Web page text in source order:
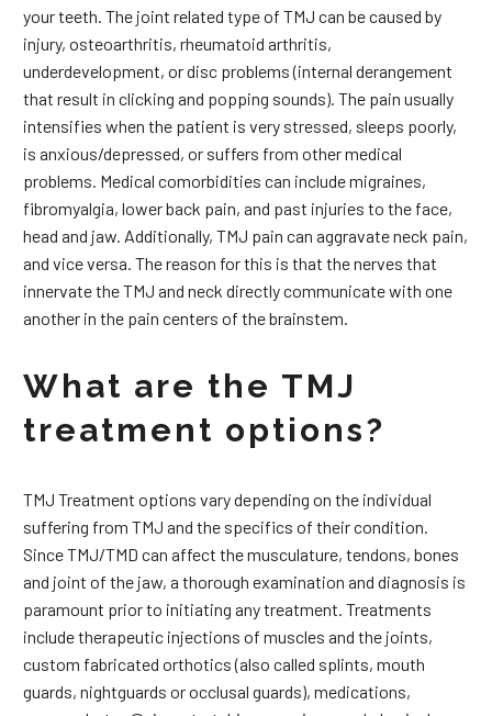
your teeth. The joint related type of TMJ can be caused by
injury, osteoarthritis, rheumatoid arthritis,
underdevelopment, or disc problems (internal derangement
that result in clicking and popping sounds). The pain usually
intensifies when the patient is very stressed, sleeps poorly,
is anxious/depressed, or suffers from other medical
problems. Medical comorbidities can include migraines,
fibromyalgia, lower back pain, and past injuries to the face,
head and jaw. Additionally, TMJ pain can aggravate neck pain,
and vice versa. The reason for this is that the nerves that
innervate the TMJ and neck directly communicate with one
another in the pain centers of the brainstem.
What are the TMJ
treatment options?
TMJ Treatment options vary depending on the individual
suffering from TMJ and the specifics of their condition.
Since TMJ/TMD can affect the musculature, tendons, bones
and joint of the jaw, a thorough examination and diagnosis is
paramount prior to initiating any treatment. Treatments
include therapeutic injections of muscles and the joints,
custom fabricated orthotics (also called splints, mouth
guards, nightguards or occlusal guards), medications,